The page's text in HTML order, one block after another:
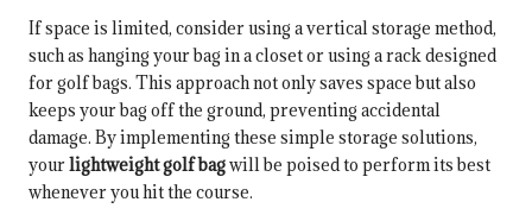
If space is limited, consider using a vertical storage method,
such as hanging your bag in a closet or using a rack designed
for golf bags. This approach not only saves space but also
keeps your bag off the ground, preventing accidental
damage. By implementing these simple storage solutions,
yourlightweight golf bagwill be poised to perform its best
whenever you hit the course.